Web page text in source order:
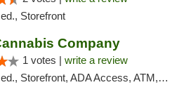
Storefront
Company
1 votes | write a review
Storefront, ADA Access, ATM, Debit Card, Pickup